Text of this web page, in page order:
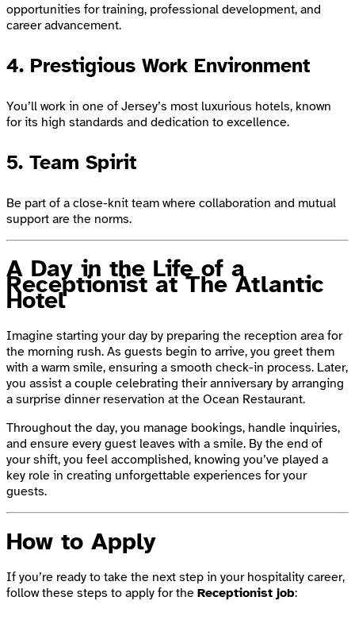
opportunities for training, professional development, and
career advancement.
4. Prestigious Work Environment
You’ll work in one of Jersey’s most luxurious hotels, known
for its high standards and dedication to excellence.
5. Team Spirit
Be part of a close-knit team where collaboration and mutual
support are the norms.
A Day in the Life of a
Receptionist at The Atlantic
Hotel
Imagine starting your day by preparing the reception area for
the morning rush. As guests begin to arrive, you greet them
with a warm smile, ensuring a smooth check-in process. Later,
you assist a couple celebrating their anniversary by arranging
a surprise dinner reservation at the Ocean Restaurant.
Throughout the day, you manage bookings, handle inquiries,
and ensure every guest leaves with a smile. By the end of
your shift, you feel accomplished, knowing you’ve played a
key role in creating unforgettable experiences for your
guests.
How to Apply
If you’re ready to take the next step in your hospitality career,
follow these steps to apply for the Receptionist job: